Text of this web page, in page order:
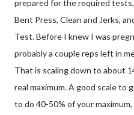
prepared for the required
Bent Press, Clean and Jerks,
Test. Before I knew I was
probably a couple reps left in
That is scaling down to about
real maximum. A good scale to
to do 40-50% of your